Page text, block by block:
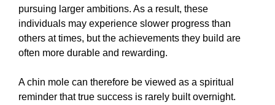
pursuing larger ambitions. As a result, these
individuals may experience slower progress than
others at times, but the achievements they build are
often more durable and rewarding.
A chin mole can therefore be viewed as a spiritual
reminder that true success is rarely built overnight.